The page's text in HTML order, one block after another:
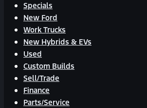
Specials
New Ford
Work Trucks
New Hybrids & EVs
Used
Custom Builds
Sell/Trade
Finance
Parts/Service